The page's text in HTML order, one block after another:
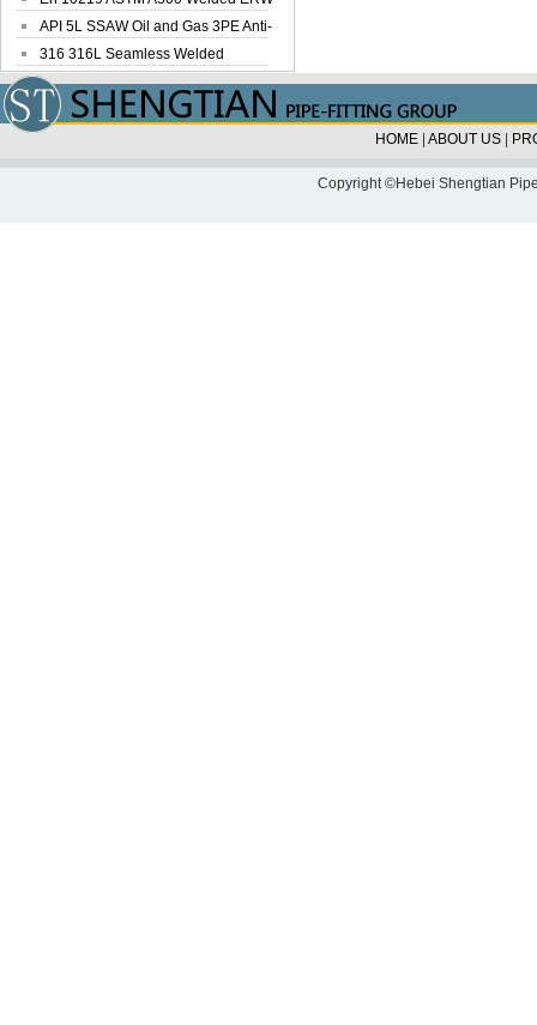
Steel Pipe
API 5L SSAW Oil and Gas 3PE Anti-
Corrosi...
316 316L Seamless Welded
Stainless Steel...
HOME ABOUT US
Copyright ©Hebei Shengtian